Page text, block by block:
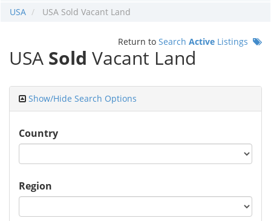
USA USA Sold Vacant Land
Return to Search Active Listings
USA Sold Vacant Land
Show/Hide Search Options
Country
Region